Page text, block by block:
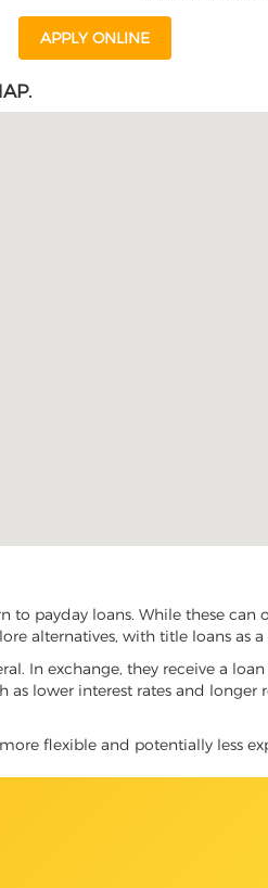
APPLY ONLINE
payday loans. While these
alternatives, with title loans as
In exchange, they receive a
lower interest rates and longer
flexible and potentially less